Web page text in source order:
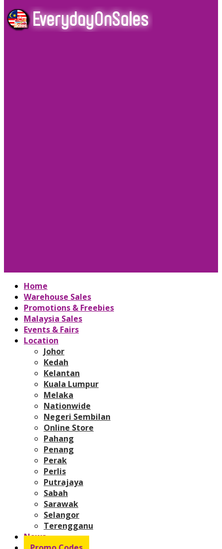
Home
Warehouse Sales
Promotions & Freebies
Malaysia Sales
Events & Fairs
Location
Johor
Kedah
Kelantan
Kuala Lumpur
Melaka
Nationwide
Negeri Sembilan
Online Store
Pahang
Penang
Perak
Perlis
Putrajaya
Sabah
Sarawak
Selangor
Terengganu
News